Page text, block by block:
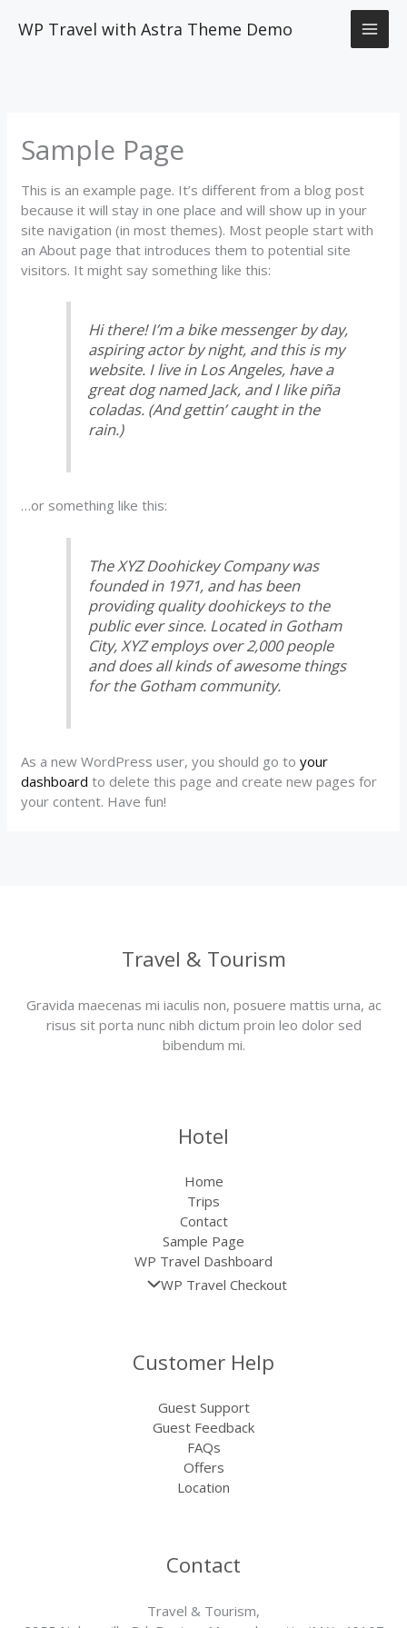
WP Travel with Astra Theme Demo
Sample Page
This is an example page. It’s different from a blog post
because it will stay in one place and will show up in your
site navigation (in most themes). Most people start with
an About page that introduces them to potential site
visitors. It might say something like this:
Hi there! I’m a bike messenger by day,
aspiring actor by night, and this is my
website. I live in Los Angeles, have a
great dog named Jack, and I like piña
coladas. (And gettin’ caught in the
rain.)
…or something like this:
The XYZ Doohickey Company was
founded in 1971, and has been
providing quality doohickeys to the
public ever since. Located in Gotham
City, XYZ employs over 2,000 people
and does all kinds of awesome things
for the Gotham community.
As a new WordPress user, you should go toyour
dashboard to delete this page and create new pages for
your content. Have fun!
Travel & Tourism
Gravida maecenas mi iaculis non, posuere mattis urna, ac
risus sit porta nunc nibh dictum proin leo dolor sed
bibendum mi.
Hotel
Home
Trips
Contact
Sample Page
WP Travel Dashboard
WP Travel Checkout
Customer Help
Guest Support
Guest Feedback
FAQs
Offers
Location
Contact
Travel & Tourism,